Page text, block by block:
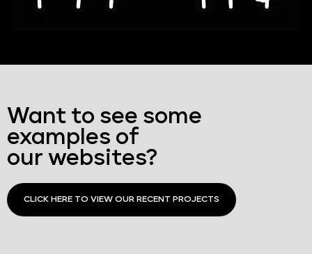
Want to see some
examples of
our websites?
CLICK HERE TO VIEW OUR RECENT PROJECTS